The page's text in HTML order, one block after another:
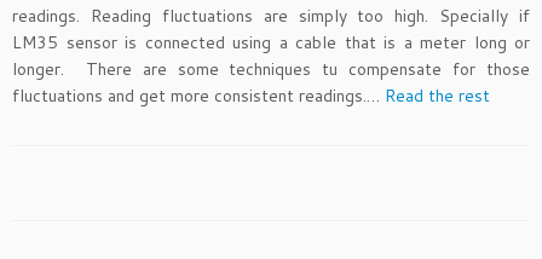
readings. Reading fluctuations are simply too high. Specially if
LM35 sensor is connected using a cable that is a meter long or
longer. There are some techniques tu compensate for those
fluctuations and get more consistent readings.… Read the rest